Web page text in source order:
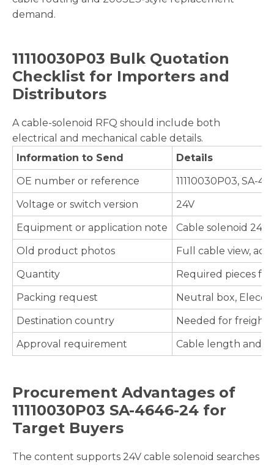
demand.
11110030P03 Bulk Quotation
Checklist for Importers and
Distributors
A cable-solenoid RFQ should include both
electrical and mechanical cable details.
Information to Send
Details
OE number or reference
11110030P03, SA-
Voltage or switch version
24V
Equipment or application note
Cable solenoid 24V
Old product photos
Full cable view,
Quantity
Required pieces
Packing request
Neutral box,
Destination country
Needed for freight
Approval requirement
Cable length and
Procurement Advantages of
11110030P03 SA-4646-24 for
Target Buyers
The content supports 24V cable solenoid searches